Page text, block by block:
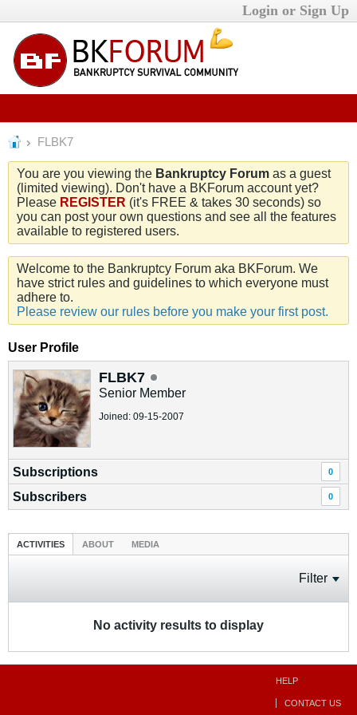
Login or Sign Up
FLBK7
You are you viewing the Bankruptcy Forum as a guest
(limited viewing). Don't have a BKForum account yet?
Please REGISTER (it's FREE & takes 30 seconds) so
you can post your own questions and see all the features
available to registered users.
Welcome to the Bankruptcy Forum aka BKForum. We
have strict rules and guidelines to which everyone must
adhere to.
Please review our rules before you make your first post.
User Profile
FLBK7
Senior Member
Joined: 09-15-2007
Subscriptions 0
Subscribers 0
ACTIVITIES ABOUT MEDIA
Filter
No activity results to display
HELP
CONTACT US